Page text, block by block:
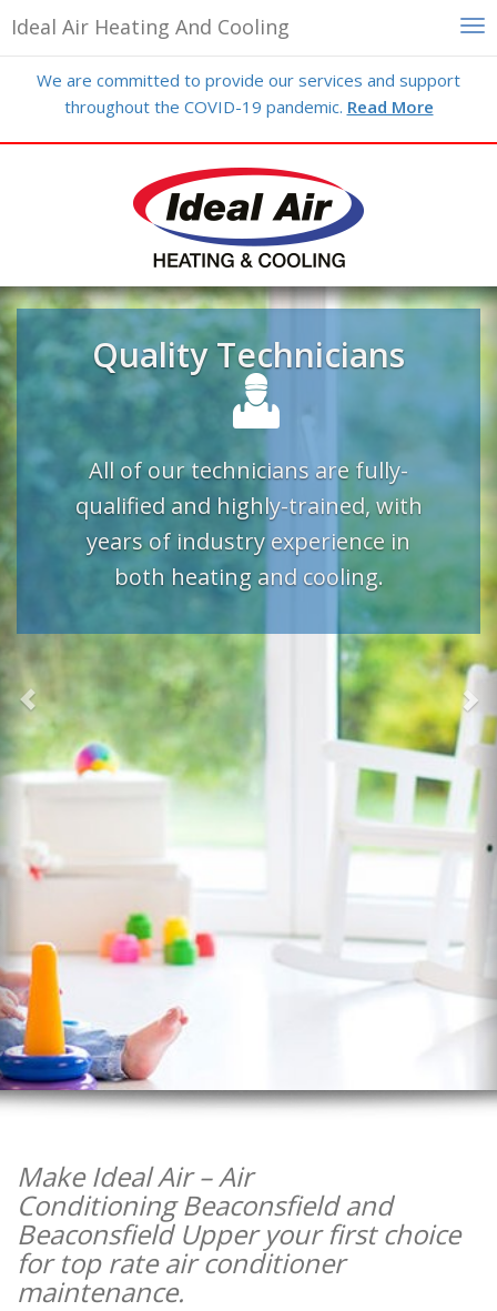
content
We are committed to provide our services and support
throughout the COVID-19 pandemic. Read More
Ideal Air Heating And Cooling
Quality Technicians
All of our technicians are fully-
qualified and highly-trained, with
years of industry experience in
both heating and cooling.
Previous
Make Ideal Air – Air
Conditioning Beaconsfield and
Beaconsfield Upper your first choice
for top rate air conditioner
maintenance.